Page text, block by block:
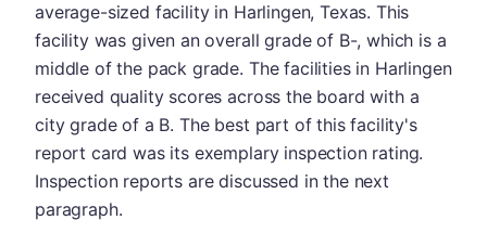
average-sized facility in Harlingen, Texas. This
facility was given an overall grade of B-, which is a
middle of the pack grade. The facilities in Harlingen
received quality scores across the board with a
city grade of a B. The best part of this facility's
report card was its exemplary inspection rating.
Inspection reports are discussed in the next
paragraph.